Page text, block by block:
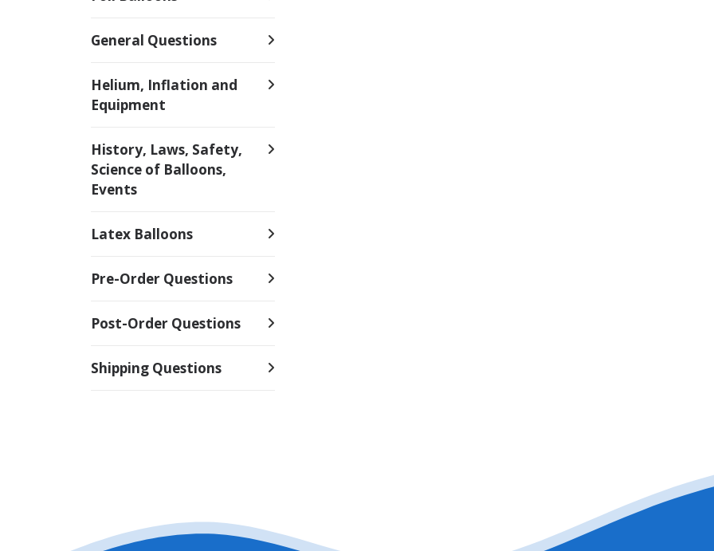
General Questions
Helium, Inflation and
Equipment
History, Laws, Safety,
Science of Balloons,
Events
Latex Balloons
Pre-Order Questions
Post-Order Questions
Shipping Questions